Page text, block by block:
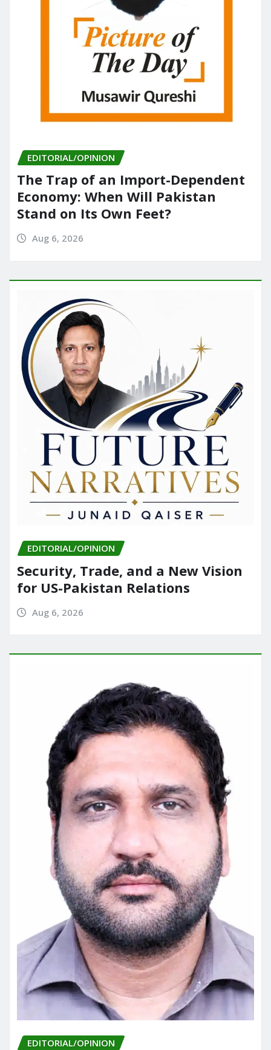
EDITORIAL/OPINION
The Trap of an Import-Dependent
Economy: When Will Pakistan
Stand on Its Own Feet?
Aug 6, 2026
EDITORIAL/OPINION
Security, Trade, and a New Vision
for US-Pakistan Relations
Aug 6, 2026
EDITORIAL/OPINION